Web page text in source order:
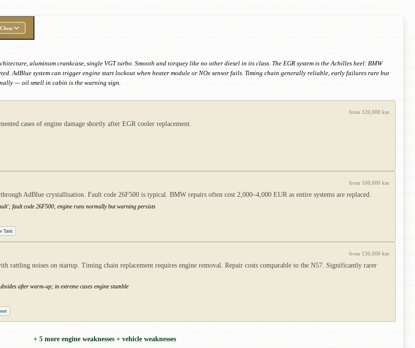
Close
aluminum crankcase, single VGT turbo. Smooth and torquey like no other diesel in its class. The EGR system is the Achilles heel: BMW
AdBlue system can trigger engine start lockout when heater module or NOx sensor fails. Timing chain generally reliable, early failures rare but
— oil smell in cabin is the warning sign.
from 120,000 km
cases of engine damage shortly after EGR cooler replacement.
from 100,000 km
AdBlue crystallisation. Fault code 26F500 is typical. BMW repairs often cost 2,000–4,000 EUR as entire systems are replaced.
fault code 26F500; engine runs normally but warning persists
Tank
from 130,000 km
rattling noises on startup. Timing chain replacement requires engine removal. Repair costs comparable to the N57. Significantly rarer
after warm-up; in extreme cases engine stumble
+ 5 more engine weaknesses + vehicle weaknesses